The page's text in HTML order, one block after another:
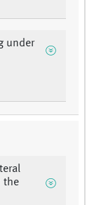
under
the